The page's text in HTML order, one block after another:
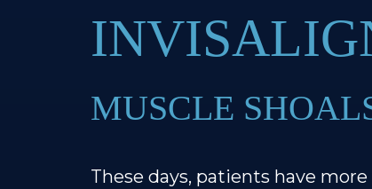
MUSCLE
These days, patients have